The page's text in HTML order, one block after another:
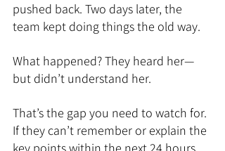
pushed back. Two days later, the
team kept doing things the old way.
What happened? They heard her—
but didn’t understand her.
That’s the gap you need to watch for.
If they can’t remember or explain the